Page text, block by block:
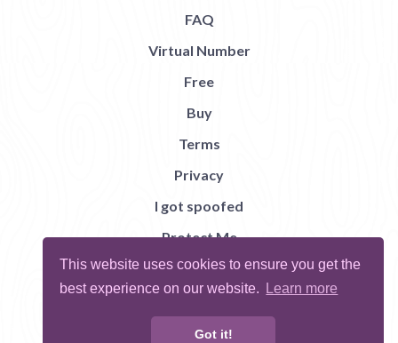
This website uses cookies to ensure you get the
best experience on our website.
Learn more
Got it!
FAQ
Virtual Number
Free
Buy
Terms
Privacy
I got spoofed
Protect Me
Abuse
Report Bug